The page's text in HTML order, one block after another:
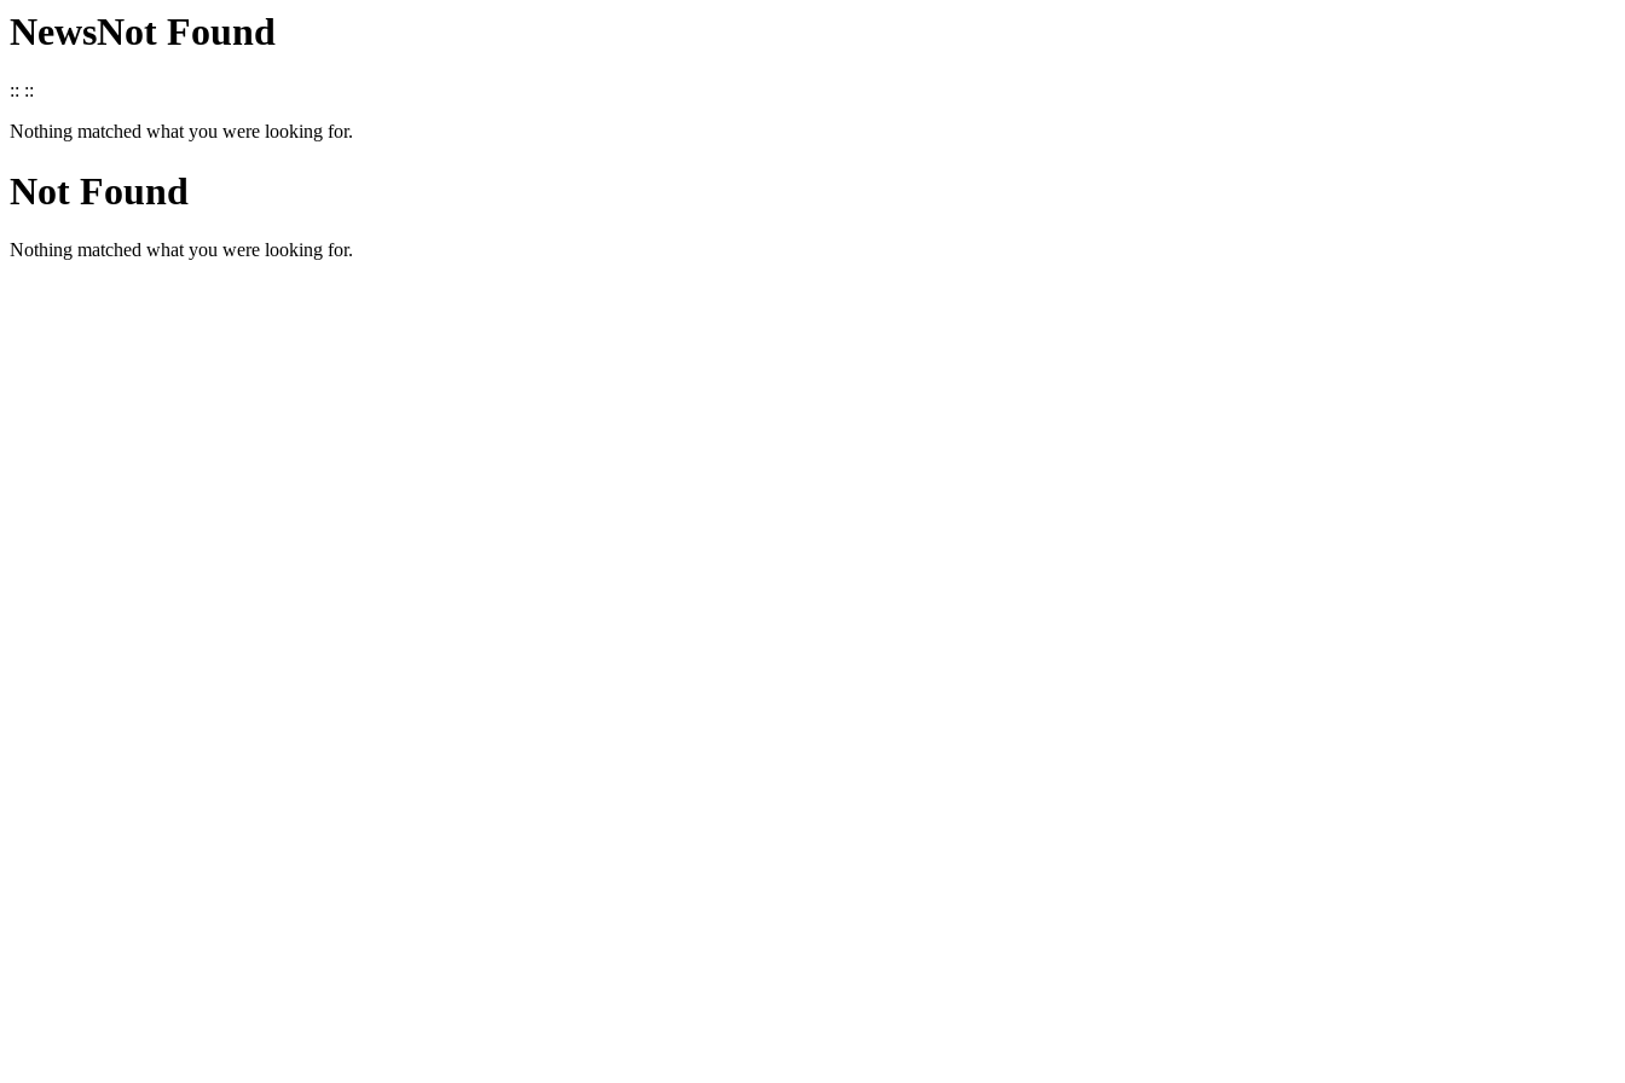
NewsNot Found
:: ::
Nothing matched what you were looking for.
Not Found
Nothing matched what you were looking for.